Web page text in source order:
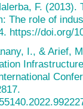
F. (2013).
The role of
https://doi.org/
I., & Arief,